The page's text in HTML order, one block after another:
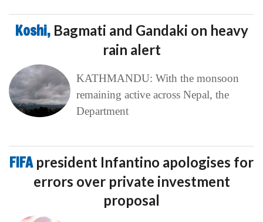
Koshi, Bagmati and Gandaki on heavy
rain alert
KATHMANDU: With the monsoon
remaining active across Nepal, the
Department
FIFA president Infantino apologises for
errors over private investment
proposal